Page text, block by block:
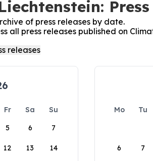
Press
of press releases by date.
all press releases published on
Fr Sa
Su
5 6 7
12 13 14
Mo Tu
6 7